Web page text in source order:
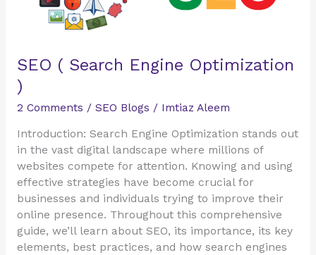
SEO ( Search Engine Optimization
)
2 Comments / SEO Blogs / Imtiaz Aleem
Introduction: Search Engine Optimization stands out
in the vast digital landscape where millions of
websites compete for attention. Knowing and using
effective strategies have become crucial for
businesses and individuals trying to improve their
online presence. Throughout this comprehensive
guide, we’ll learn about SEO, its importance, its key
elements, best practices, and how search engines